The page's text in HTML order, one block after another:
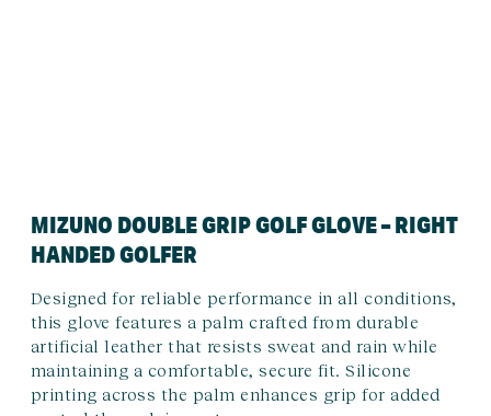
MIZUNO DOUBLE GRIP GOLF GLOVE – RIGHT
HANDED GOLFER
Designed for reliable performance in all conditions,
this glove features a palm crafted from durable
artificial leather that resists sweat and rain while
maintaining a comfortable, secure fit. Silicone
printing across the palm enhances grip for added